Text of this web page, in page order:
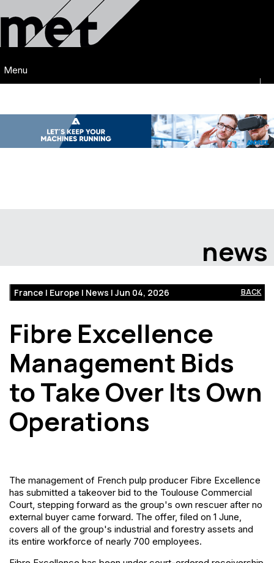
Menu
news
France | Europe | News | Jun 04, 2026 BACK
Fibre Excellence
Management Bids
to Take Over Its Own
Operations
The management of French pulp producer Fibre Excellence
has submitted a takeover bid to the Toulouse Commercial
Court, stepping forward as the group's own rescuer after no
external buyer came forward. The offer, filed on 1 June,
covers all of the group's industrial and forestry assets and
its entire workforce of nearly 700 employees.